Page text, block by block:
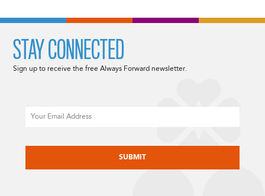
STAY CONNECTED
Sign up to receive the free Always Forward newsletter.